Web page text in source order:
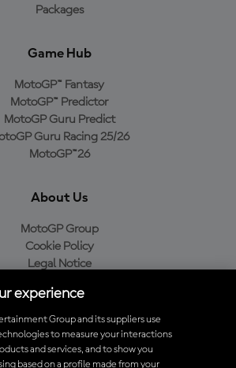
Packages
Game Hub
MotoGP™ Fantasy
MotoGP™ Predictor
MotoGP Guru Predict
Guru Racing 25/26
MotoGP™26
About Us
MotoGP Group
Cookie Policy
Legal Notice
Purchase Policy
the Official MotoGP™ App
experience
Group and its suppliers use
to measure your interactions
and services, and to show you
based on a profile made from your